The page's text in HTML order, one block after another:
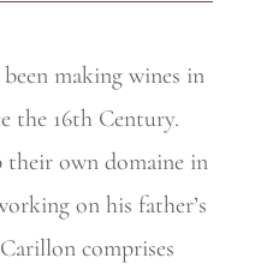
making wines in
the 16th Century.
their own domaine in
on his father’s
Carillon comprises